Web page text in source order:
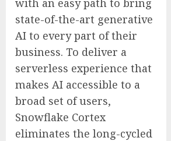
state-of-the-art generative
AI to every part of their
business. To deliver a
serverless experience that
makes AI accessible to a
broad set of users,
Snowflake Cortex
eliminates the long-cycled